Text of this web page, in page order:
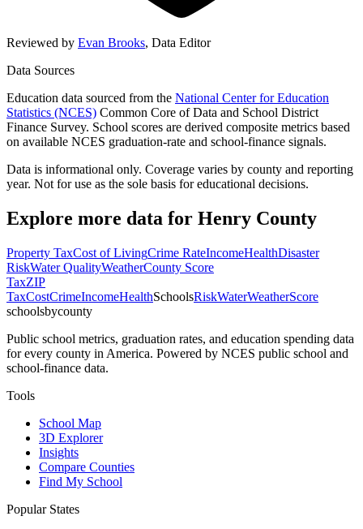
Reviewed by Evan Brooks, Data Editor
Data Sources
Education data sourced from the National Center for Education
Statistics (NCES) Common Core of Data and School District
Finance Survey. School scores are derived composite metrics based
on available NCES graduation-rate and school-finance signals.
Data is informational only. Coverage varies by county and reporting
year. Not for use as the sole basis for educational decisions.
Explore more data for Henry County
Property TaxCost of LivingCrime RateIncomeHealthDisaster
RiskWater QualityWeatherCounty Score
TaxZIP
TaxCostCrimeIncomeHealthSchoolsRiskWaterWeatherScore
schoolsbycounty
Public school metrics, graduation rates, and education spending data
for every county in America. Powered by NCES public school and
school-finance data.
Tools
School Map
3D Explorer
Insights
Compare Counties
Find My School
Popular States